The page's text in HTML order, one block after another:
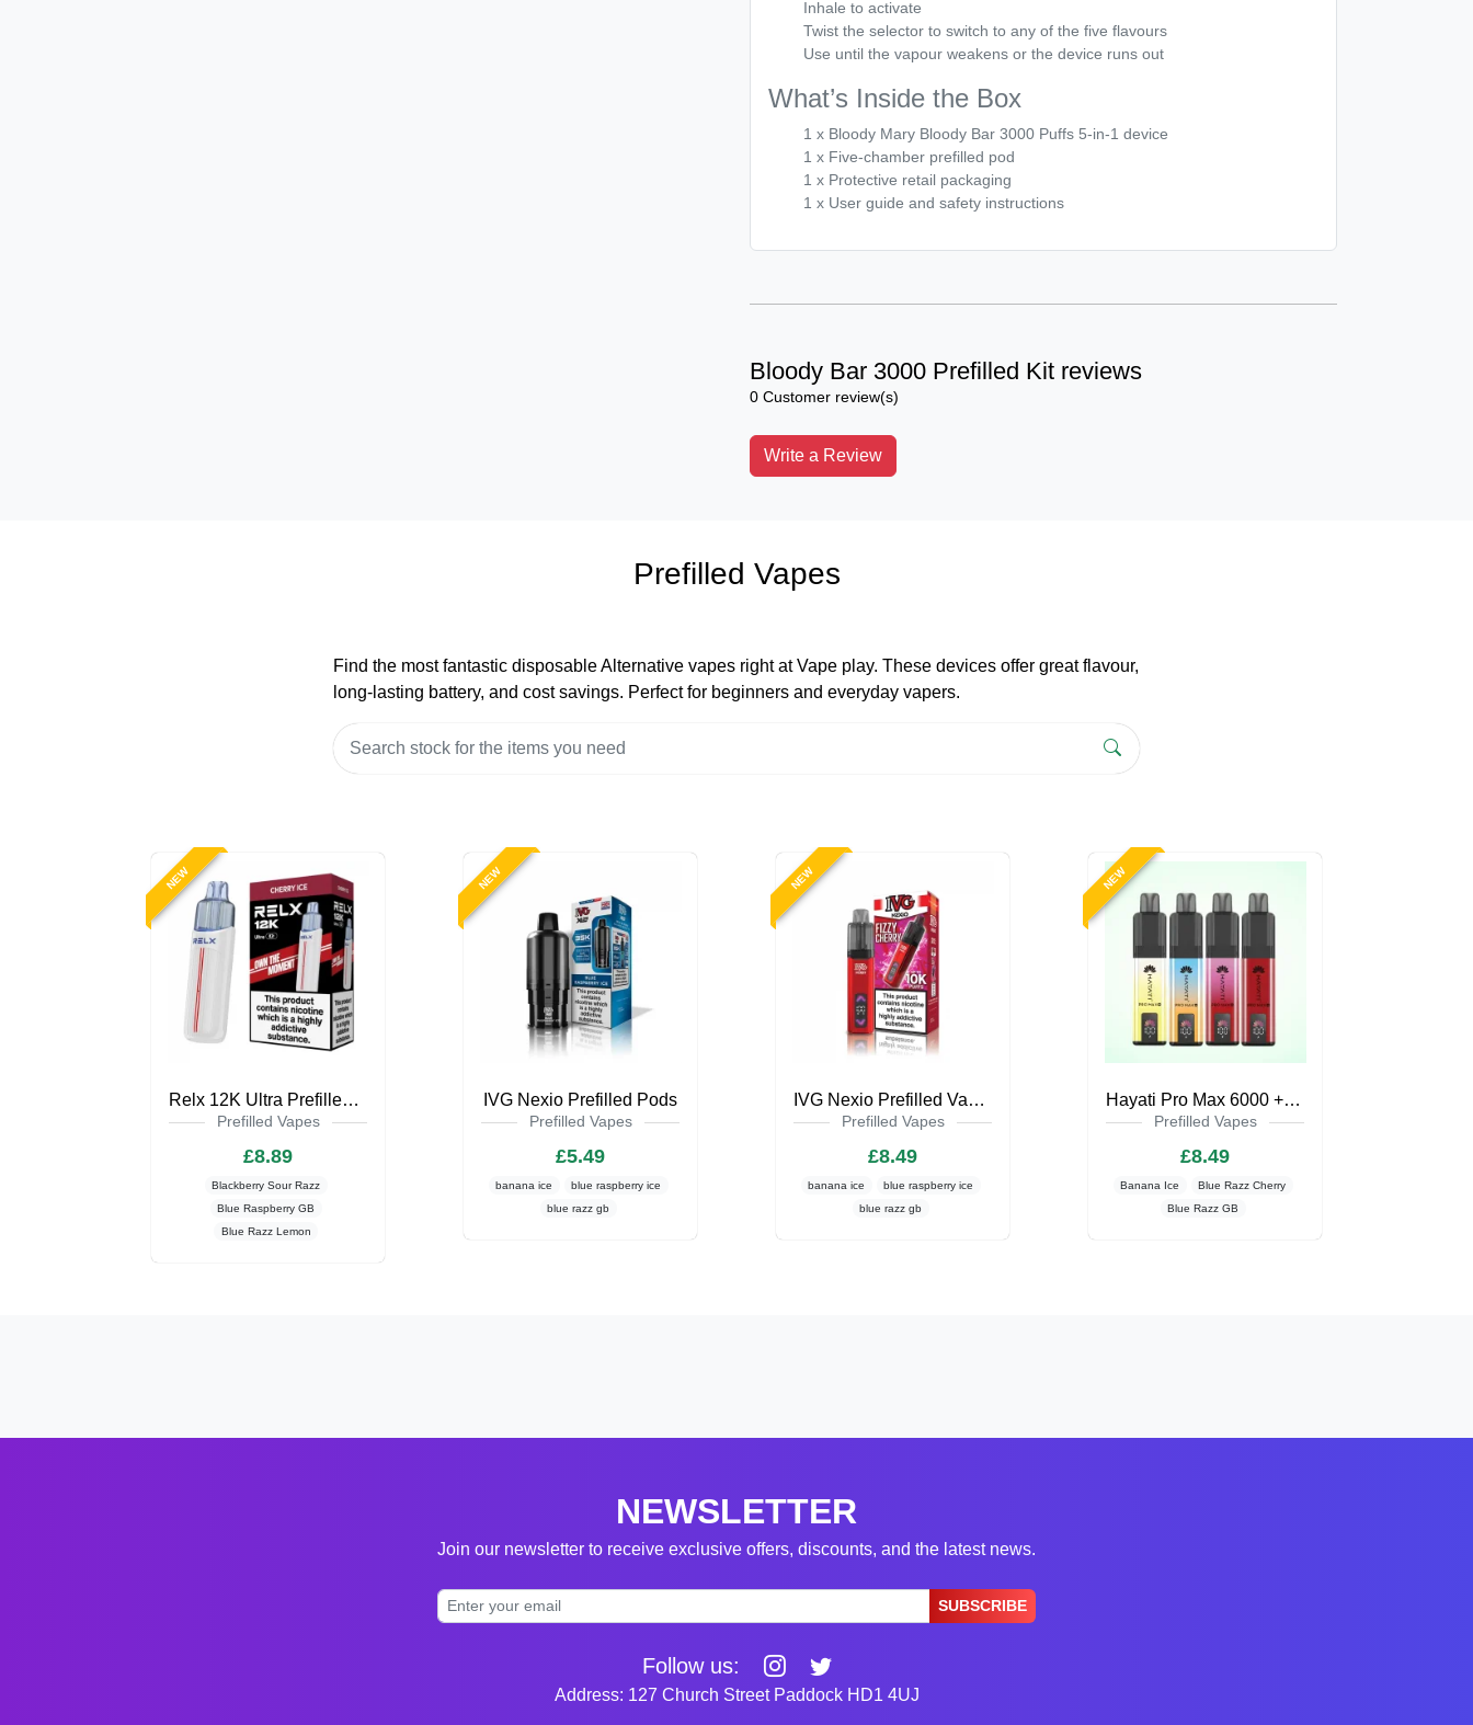
Inhale to activate
Twist the selector to switch to any of the five flavours
Use until the vapour weakens or the device runs out
What’s Inside the Box
1 x Bloody Mary Bloody Bar 3000 Puffs 5-in-1 device
1 x Five-chamber prefilled pod
1 x Protective retail packaging
1 x User guide and safety instructions
Bloody Bar 3000 Prefilled Kit reviews
0 Customer review(s)
Write a Review
Prefilled Vapes
Find the most fantastic disposable Alternative vapes right at Vape play. These devices offer great flavour,
long-lasting battery, and cost savings. Perfect for beginners and everyday vapers.
NEW
Relx 12K Ultra Prefilled Pod Kit
Prefilled Vapes
£8.89
Blackberry Sour Razz
Blue Raspberry GB
Blue Razz Lemon
NEW
IVG Nexio Prefilled Pods
Prefilled Vapes
£5.49
banana ice
blue raspberry ice
blue razz gb
NEW
IVG Nexio Prefilled Vape Kit
Prefilled Vapes
£8.49
banana ice
blue raspberry ice
blue razz gb
NEW
Hayati Pro Max 6000 + Pod Kit Zero Nicotine
Prefilled Vapes
£8.49
Banana Ice
Blue Razz Cherry
Blue Razz GB
NEWSLETTER
Join our newsletter to receive exclusive offers, discounts, and the latest news.
SUBSCRIBE
Follow us:
Address: 127 Church Street Paddock HD1 4UJ